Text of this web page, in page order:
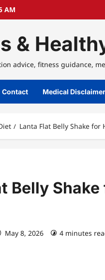
AM
&
advice, fitness guidance,
Contact Medical Disclaimer
Lanta Flat Belly Shake for
Belly
May 8, 2026 4 minutes